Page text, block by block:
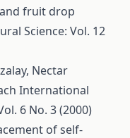
fruit drop
Science: Vol. 12
Nectar
International
6 No. 3 (2000)
of self-